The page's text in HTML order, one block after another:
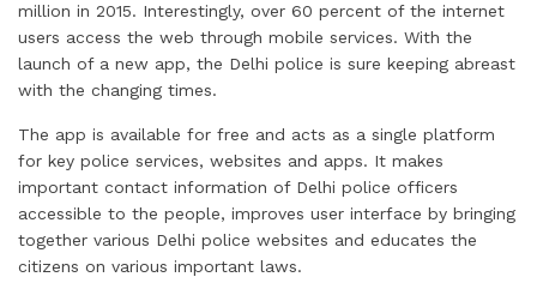
million in 2015. Interestingly, over 60 percent of the internet
users access the web through mobile services. With the
launch of a new app, the Delhi police is sure keeping abreast
with the changing times.
The app is available for free and acts as a single platform
for key police services, websites and apps. It makes
important contact information of Delhi police officers
accessible to the people, improves user interface by bringing
together various Delhi police websites and educates the
citizens on various important laws.